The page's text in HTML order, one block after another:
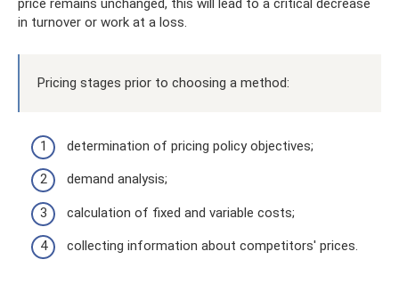
price remains unchanged, this will lead to a critical decrease
in turnover or work at a loss.
Pricing stages prior to choosing a method:
determination of pricing policy objectives;
demand analysis;
calculation of fixed and variable costs;
collecting information about competitors' prices.